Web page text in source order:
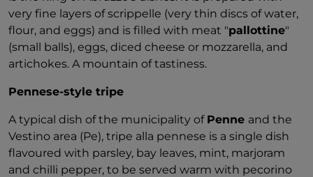
very fine layers of scrippelle (very thin discs of water,
flour, and eggs) and is filled with meat "pallottine"
(small balls), eggs, diced cheese or mozzarella, and
artichokes. A mountain of tastiness.
Pennese-style tripe
A typical dish of the municipality of Penne and the
Vestino area (Pe), tripe alla pennese is a single dish
flavoured with parsley, bay leaves, mint, marjoram
and chilli pepper, to be served warm with pecorino